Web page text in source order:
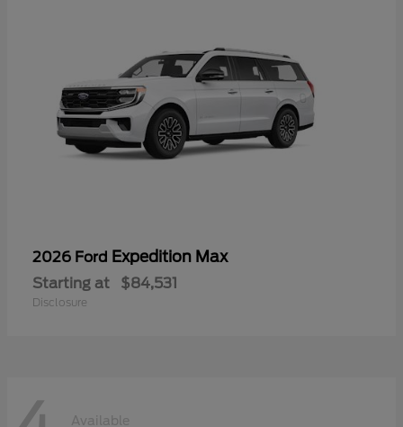
2026 Ford Expedition Max
Starting at $84,531
Disclosure
Available